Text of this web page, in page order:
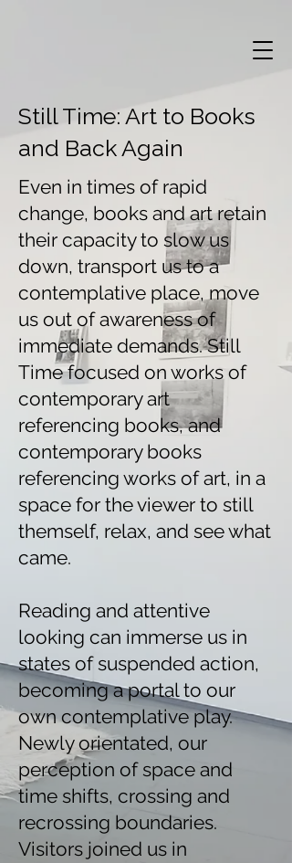
Still Time: Art to Books
and Back Again
Even in times of rapid
change, books and art retain
their capacity to slow us
down, transport us to a
contemplative place, move
us out of awareness of
immediate demands. Still
Time focused on works of
contemporary art
referencing books, and
contemporary books
referencing works of art, in a
space for the viewer to still
themself, relax, and see what
came.
Reading and attentive
looking can immerse us in
states of suspended action,
becoming a portal to our
own contemplative play.
Newly orientated, our
perception of space and
time shifts, crossing and
recrossing boundaries.
Visitors joined us in